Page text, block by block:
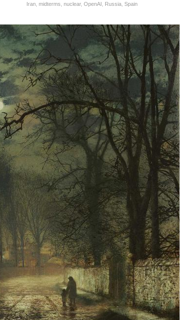
Iran, midterms nuclear, OpenAI Russia, Spain